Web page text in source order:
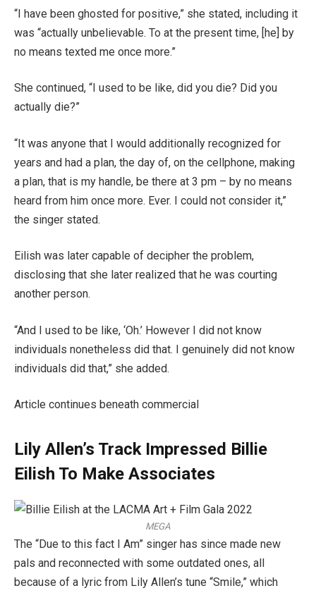
“I have been ghosted for positive,” she stated, including it
was “actually unbelievable. To at the present time, [he] by
no means texted me once more.”
She continued, “I used to be like, did you die? Did you
actually die?”
“It was anyone that I would additionally recognized for
years and had a plan, the day of, on the cellphone, making
a plan, that is my handle, be there at 3 pm – by no means
heard from him once more. Ever. I could not consider it,”
the singer stated.
Eilish was later capable of decipher the problem,
disclosing that she later realized that he was courting
another person.
“And I used to be like, ‘Oh.’ However I did not know
individuals nonetheless did that. I genuinely did not know
individuals did that,” she added.
Article continues beneath commercial
Lily Allen’s Track Impressed Billie
Eilish To Make Associates
MEGA
The “Due to this fact I Am” singer has since made new
pals and reconnected with some outdated ones, all
because of a lyric from Lily Allen’s tune “Smile,” which